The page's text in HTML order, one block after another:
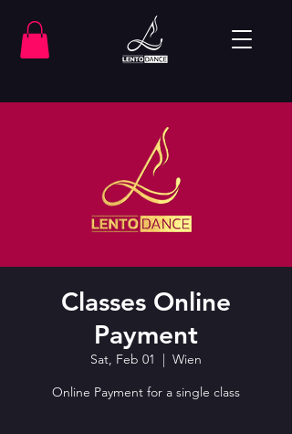
Classes Online
Payment
Sat, Feb 01
  |
Wien
Online Payment for a single class